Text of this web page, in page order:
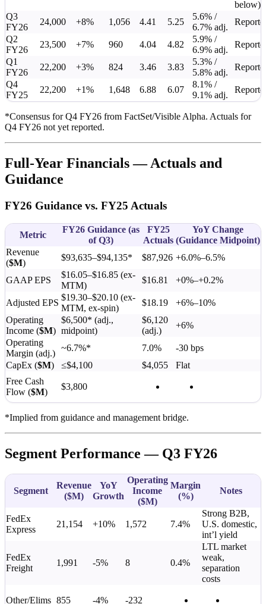
below)
Q3
FY26
24,000 +8% 1,056 4.41 5.25
5.6% /
6.7% adj.
Q2
FY26
23,500 +7% 960 4.04 4.82
5.9% /
6.9% adj.
Q1
FY26
22,200 +3% 824 3.46 3.83
5.3% /
5.8% adj.
Q4
FY25
22,200 +1% 1,648 6.88 6.07
8.1% /
9.1% adj.
*Consensus for Q4 FY26 from FactSet/Visible Alpha. Actuals for
Q4 FY26 not yet reported.
Full-Year Financials — Actuals and
Guidance
FY26 Guidance vs. FY25 Actuals
Metric
FY26 Guidance (as
of Q3)
FY25
Actuals
YoY Change
(Guidance Midpoint)
Revenue
($M)
$93,635–$94,135* $87,926 +6.0%–6.5%
GAAP EPS
$16.05–$16.85 (ex-
MTM)
$16.81 +0%–+0.2%
Adjusted EPS
$19.30–$20.10 (ex-
MTM, ex-spin)
$18.19
+6%–10%
Operating
Income ($M)
$6,500* (adj.,
midpoint)
$6,120
(adj.)
+6%
Operating
Margin (adj.)
~6.7%* 7.0%
-30 bps
CapEx ($M) ≤$4,100 $4,055
Flat
Free Cash
Flow ($M)
$3,800
*Implied from guidance and management bridge.
Segment Performance — Q3 FY26
Segment
Revenue
($M)
YoY
Growth
Operating
Income
($M)
Margin
(%)
Notes
FedEx
Express
21,154 +10% 1,572 7.4%
Strong B2B,
U.S. domestic,
int’l yield
FedEx
Freight
1,991 -5% 8 0.4%
LTL market
weak,
separation
costs
Other/Elims 855 -4% -232